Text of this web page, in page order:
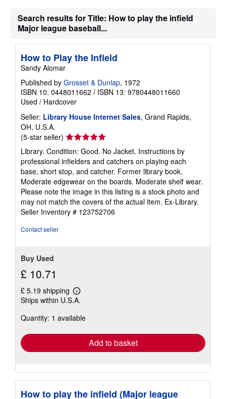
Search results for Title: How to play the infield
Major league baseball...
How to Play the Infield
Sandy Alomar
Published by Grosset & Dunlap, 1972
ISBN 10: 0448011662 / ISBN 13: 9780448011660
Used / Hardcover
Seller: Library House Internet Sales, Grand Rapids,
OH, U.S.A.
(5-star seller) Seller
rating
5
out
of
5
stars
Library. Condition: Good. No Jacket. Instructions by
professional infielders and catchers on playing each
base, short stop, and catcher. Former library book.
Moderate edgewear on the boards. Moderate shelf wear.
Please note the image in this listing is a stock photo and
may not match the covers of the actual item. Ex-Library.
Seller Inventory # 123752706
Contact seller
Buy Used
£ 10.71
£ 5.19 shipping
Learn
more
shipping
Ships within U.S.A.
Quantity: 1 available
Add to basket
How to play the infield (Major league